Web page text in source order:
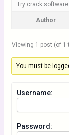
Try crack
Author
Viewing 1 post (of 1
You must be
Username:
Password: